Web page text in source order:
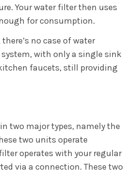
Your water filter then uses
for consumption.
no case of water
with only a single sink
faucets, still providing
two major types, namely the
two units operate
operates with your regular
via a connection. These two